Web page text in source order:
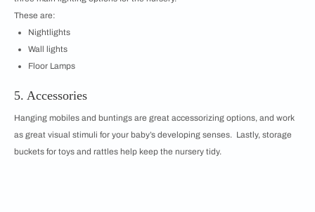
These are:
Nightlights
Wall lights
Floor Lamps
5. Accessories
Hanging mobiles and buntings are great accessorizing options, and work
as great visual stimuli for your baby’s developing senses. Lastly, storage
buckets for toys and rattles help keep the nursery tidy.